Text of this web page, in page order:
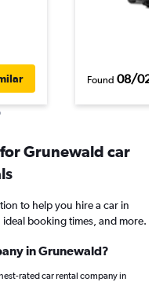
Found 08/02/
Grunewald car
to help you hire a car in
booking times, and more.
in Grunewald?
rated car rental company in